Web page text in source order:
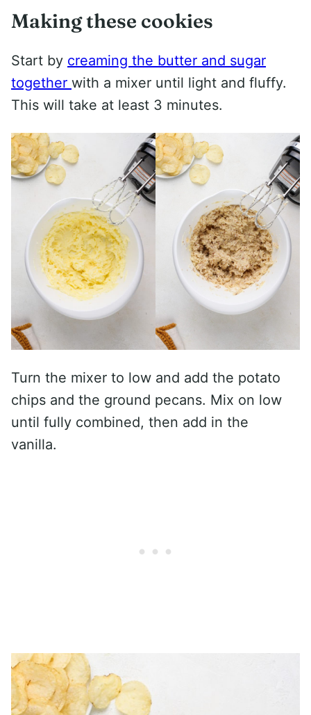
Making these cookies
Start by creaming the butter and sugar
together with a mixer until light and fluffy.
This will take at least 3 minutes.
Turn the mixer to low and add the potato
chips and the ground pecans. Mix on low
until fully combined, then add in the
vanilla.